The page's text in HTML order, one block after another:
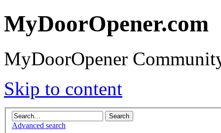
MyDoorOpener.com
MyDoorOpener
Skip to content
Advanced search